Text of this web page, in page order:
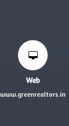
Web
www.greenrealtors.in